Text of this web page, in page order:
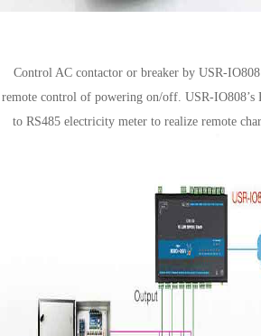
Control AC contactor or breaker by USR-
remote control of powering on/off. USR-IO808’s
to RS485 electricity meter to realize remote